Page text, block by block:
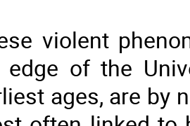
violent
edge of the
ages, are by